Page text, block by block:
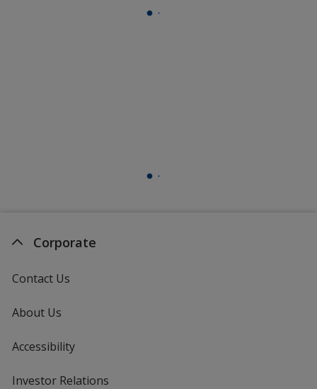
Corporate
Contact Us
About Us
Accessibility
Investor Relations